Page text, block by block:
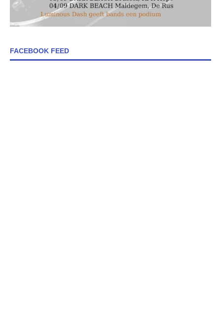
FACEBOOK FEED